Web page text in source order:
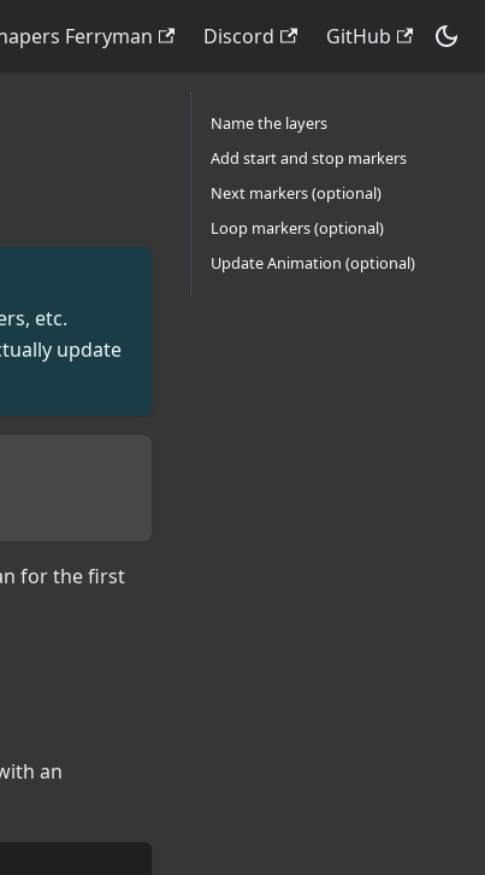
Ferryman Discord GitHub
etc.
update
for the first
an
Name the layers
Add start and stop markers
Next markers (optional)
Loop markers (optional)
Update Animation (optional)